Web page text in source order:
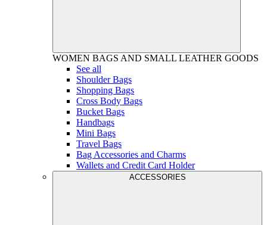
WOMEN BAGS AND SMALL LEATHER GOODS
See all
Shoulder Bags
Shopping Bags
Cross Body Bags
Bucket Bags
Handbags
Mini Bags
Travel Bags
Bag Accessories and Charms
Wallets and Credit Card Holder
ACCESSORIES